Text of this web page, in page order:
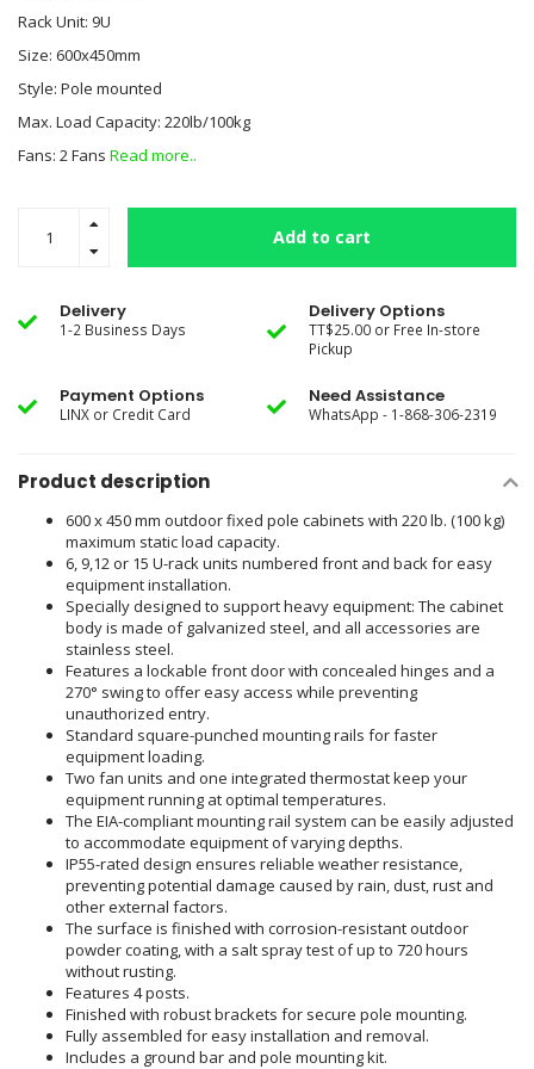
Rack Unit: 9U
Size: 600x450mm
Style: Pole mounted
Max. Load Capacity: 220lb/100kg
Fans: 2 Fans Read more..
Add to cart
Delivery
1-2 Business Days
Delivery Options
TT$25.00 or Free In-store
Pickup
Payment Options
LINX or Credit Card
Need Assistance
WhatsApp - 1-868-306-2319
Product description
600 x 450 mm outdoor fixed pole cabinets with 220 lb. (100 kg)
maximum static load capacity.
6, 9,12 or 15 U-rack units numbered front and back for easy
equipment installation.
Specially designed to support heavy equipment: The cabinet
body is made of galvanized steel, and all accessories are
stainless steel.
Features a lockable front door with concealed hinges and a
270° swing to offer easy access while preventing
unauthorized entry.
Standard square-punched mounting rails for faster
equipment loading.
Two fan units and one integrated thermostat keep your
equipment running at optimal temperatures.
The EIA-compliant mounting rail system can be easily adjusted
to accommodate equipment of varying depths.
IP55-rated design ensures reliable weather resistance,
preventing potential damage caused by rain, dust, rust and
other external factors.
The surface is finished with corrosion-resistant outdoor
powder coating, with a salt spray test of up to 720 hours
without rusting.
Features 4 posts.
Finished with robust brackets for secure pole mounting.
Fully assembled for easy installation and removal.
Includes a ground bar and pole mounting kit.